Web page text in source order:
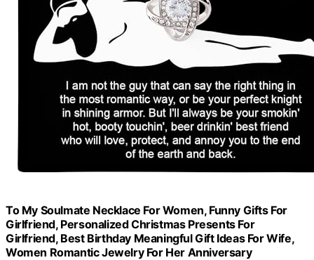
To My Soulmate Necklace For Women, Funny Gifts For
Girlfriend, Personalized Christmas Presents For
Girlfriend, Best Birthday Meaningful Gift Ideas For Wife,
Women Romantic Jewelry For Her Anniversary